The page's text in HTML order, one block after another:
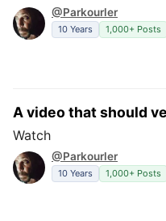
@Parkourler
10 Years 1,000+ Posts
A video that should
Watch
@Parkourler
10 Years 1,000+ Posts